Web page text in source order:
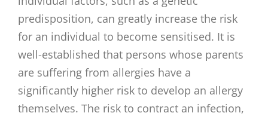
predisposition, can greatly increase the risk
for an individual to become sensitised. It is
well-established that persons whose parents
are suffering from allergies have a
significantly higher risk to develop an allergy
themselves. The risk to contract an infection,